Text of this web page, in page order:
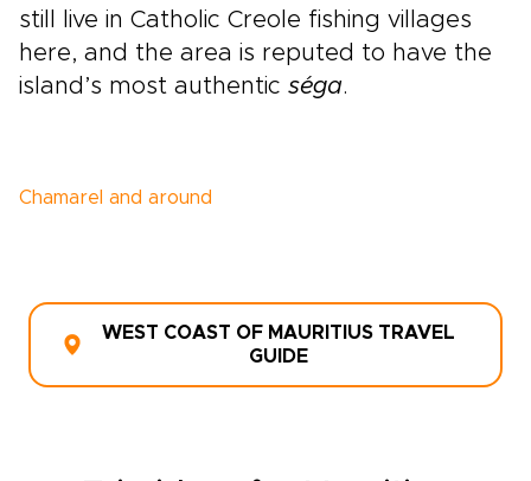
still live in Catholic Creole fishing villages
here, and the area is reputed to have the
island’s most authentic séga.
Chamarel and around
WEST COAST OF MAURITIUS TRAVEL
GUIDE